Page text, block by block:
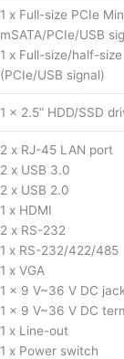
1 x Full-size PCIe
mSATA/PCIe/USB
1 x Full-size/half-
(PCIe/USB signal)
1 x 2.5” HDD/SSD
2 x RJ-45 LAN port
2 x USB 3.0
2 x USB 2.0
1 x HDMI
2 x RS-232
1 x RS-232/422/485
1 x VGA
1 x 9 V~36 V DC
1 x 9 V~36 V DC
1 x Line-out
1 x Power switch